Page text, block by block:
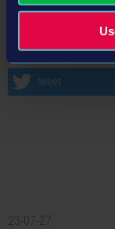
tweet
23-07-27